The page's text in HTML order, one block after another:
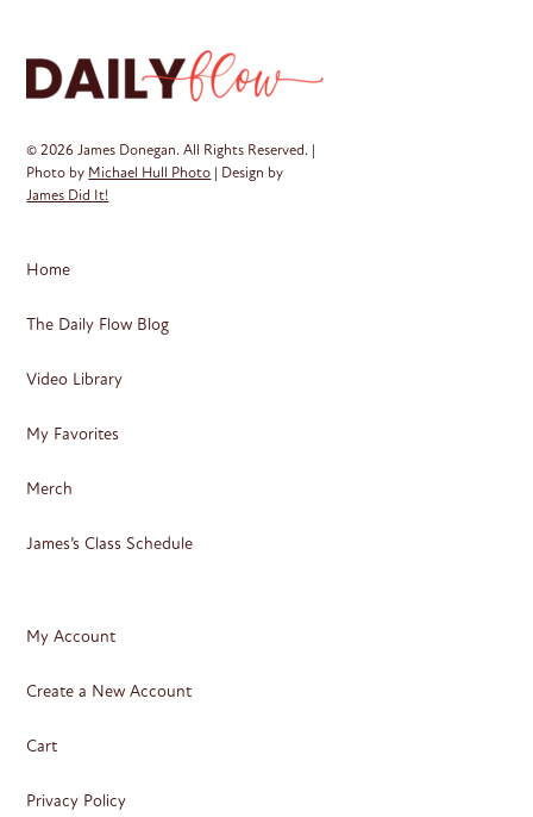
© 2026 James Donegan. All Rights Reserved. |
Photo by Michael Hull Photo | Design by
James Did It!
Home
The Daily Flow Blog
Video Library
My Favorites
Merch
James’s Class Schedule
My Account
Create a New Account
Cart
Privacy Policy